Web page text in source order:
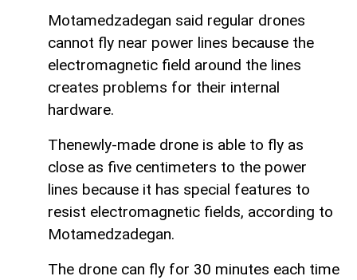
Motamedzadegan said regular drones
cannot fly near power lines because the
electromagnetic field around the lines
creates problems for their internal
hardware.
Thenewly-made drone is able to fly as
close as five centimeters to the power
lines because it has special features to
resist electromagnetic fields, according to
Motamedzadegan.
The drone can fly for 30 minutes each time